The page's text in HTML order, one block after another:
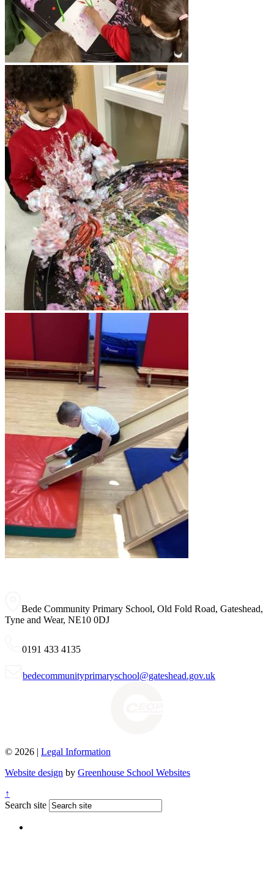
Bede Community Primary School, Old Fold Road, Gateshead,
Tyne and Wear, NE10 0DJ
0191 433 4135
bedecommunityprimaryschool@gateshead.gov.uk
© 2026 | Legal Information
Website design by Greenhouse School Websites
↑
Search site